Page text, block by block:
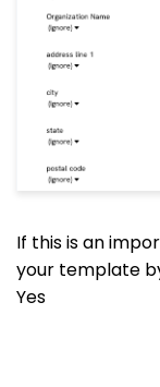
If this is an
your template
Yes